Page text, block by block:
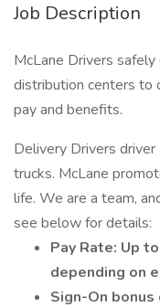
Job Description
McLane Drivers
distribution centers to
pay and benefits.
Delivery Drivers
trucks. McLane
life. We are a team,
see below for details:
Pay Rate: Up
depending on
Sign-On